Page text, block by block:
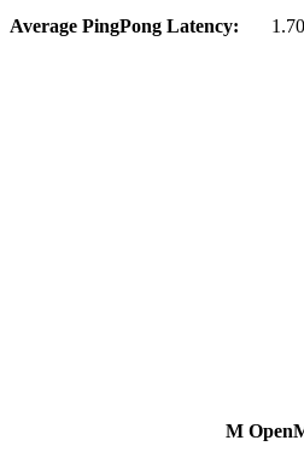
Average PingPong Latency:
M